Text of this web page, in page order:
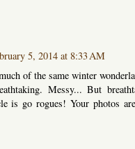
5, 2014 at 8:33 AM
of the same winter
Messy... But
is go rogues! Your photos